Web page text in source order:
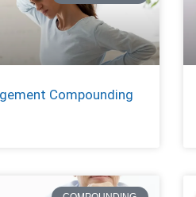
Compounding